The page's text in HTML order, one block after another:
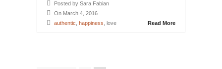
Posted by Sara Fabian
On March 4, 2016
authentic happiness , love Read More